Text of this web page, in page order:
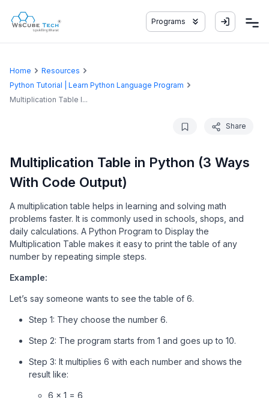
Programs
Home
Resources
Python Tutorial | Learn Python Language Program
Multiplication Table I...
Share
Multiplication Table in Python (3 Ways
With Code Output)
A multiplication table helps in learning and solving math
problems faster. It is commonly used in schools, shops, and
daily calculations. A Python Program to Display the
Multiplication Table makes it easy to print the table of any
number by repeating simple steps.
Example:
Let’s say someone wants to see the table of 6.
Step 1: They choose the number 6.
Step 2: The program starts from 1 and goes up to 10.
Step 3: It multiplies 6 with each number and shows the
result like:
6 × 1 = 6